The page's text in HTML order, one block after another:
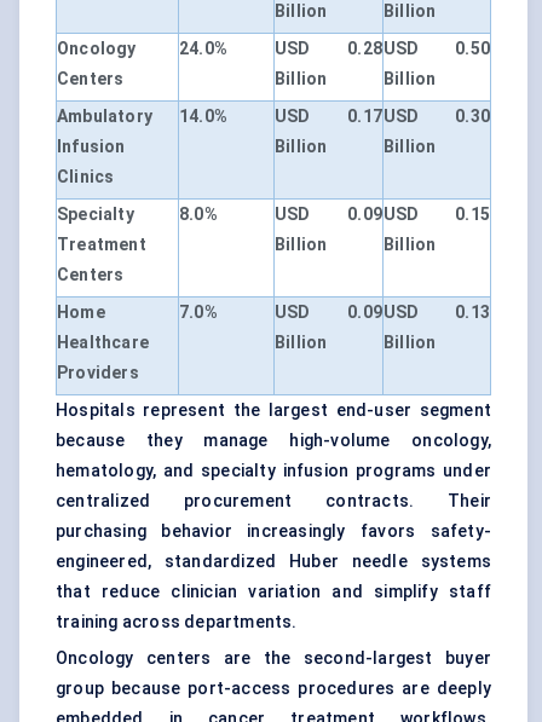
Billion
Billion
Oncology
Centers
24.0%
USD 0.28
Billion
USD 0.50
Billion
Ambulatory
Infusion
Clinics
14.0%
USD 0.17
Billion
USD 0.30
Billion
Specialty
Treatment
Centers
8.0%
USD 0.09
Billion
USD 0.15
Billion
Home
Healthcare
Providers
7.0%
USD 0.09
Billion
USD 0.13
Billion
Hospitals represent the largest end-user segment
because they manage high-volume oncology,
hematology, and specialty infusion programs under
centralized procurement contracts. Their
purchasing behavior increasingly favors safety-
engineered, standardized Huber needle systems
that reduce clinician variation and simplify staff
training across departments.
Oncology centers are the second-largest buyer
group because port-access procedures are deeply